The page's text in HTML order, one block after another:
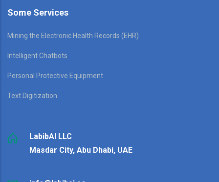
Some Services
Mining the Electronic Health Records (EHR)
Intelligent Chatbots
Personal Protective Equipment
Text Digitization
LabibAI LLC
Masdar City, Abu Dhabi, UAE